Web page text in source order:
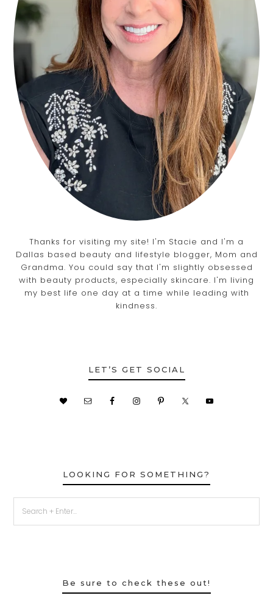
Thanks for visiting my site! I'm Stacie and I'm a
Dallas based beauty and lifestyle blogger, Mom and
Grandma. You could say that I'm slightly obsessed
with beauty products, especially skincare. I'm living
my best life one day at a time while leading with
kindness.
LET’S GET SOCIAL
LOOKING FOR SOMETHING?
Be sure to check these out!